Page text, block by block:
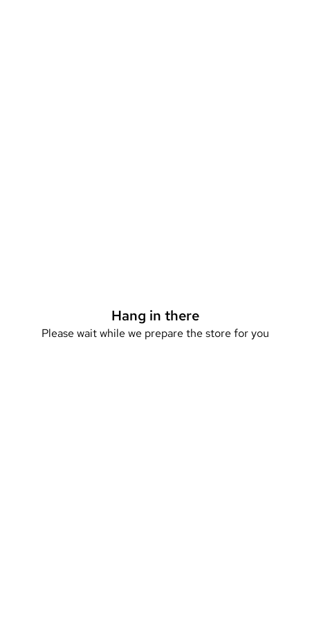
Hang in there
Please wait while we prepare the store for you